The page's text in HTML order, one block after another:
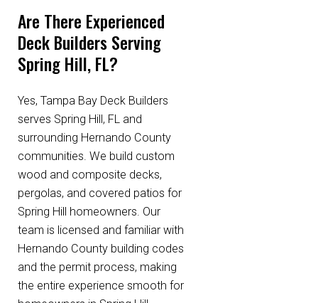
Are There Experienced
Deck Builders Serving
Spring Hill, FL?
Yes, Tampa Bay Deck Builders
serves Spring Hill, FL and
surrounding Hernando County
communities. We build custom
wood and composite decks,
pergolas, and covered patios for
Spring Hill homeowners. Our
team is licensed and familiar with
Hernando County building codes
and the permit process, making
the entire experience smooth for